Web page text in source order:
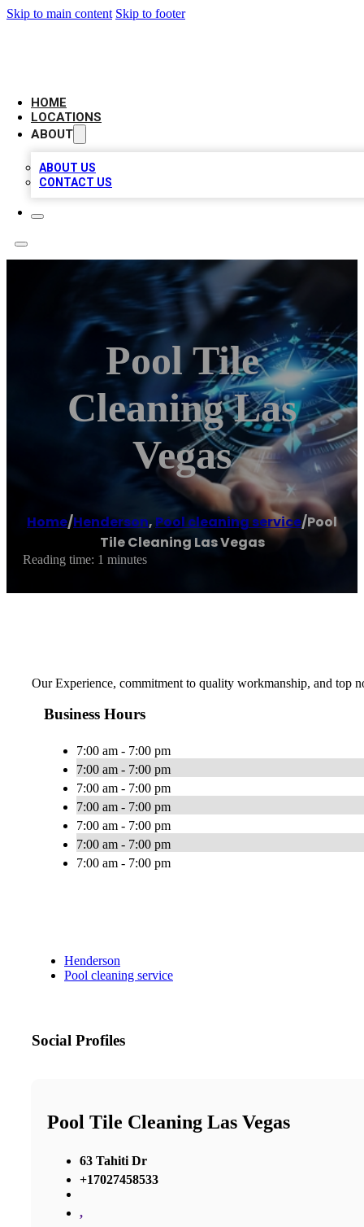
Skip to main content Skip to footer
HOME
LOCATIONS
ABOUT
ABOUT US
CONTACT US
Pool Tile
Cleaning Las
Vegas
Home/Henderson, Pool cleaning service/Pool
Tile Cleaning Las Vegas
Reading time: 1 minutes
Our Experience, commitment to quality workmanship, and top
Business Hours
7:00 am - 7:00 pm
7:00 am - 7:00 pm
7:00 am - 7:00 pm
7:00 am - 7:00 pm
7:00 am - 7:00 pm
7:00 am - 7:00 pm
7:00 am - 7:00 pm
Henderson
Pool cleaning service
Social Profiles
Pool Tile Cleaning Las Vegas
63 Tahiti Dr
+17027458533
,